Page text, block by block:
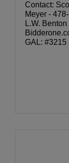
Contact:
Meyer -
L.W.
GAL: #3215